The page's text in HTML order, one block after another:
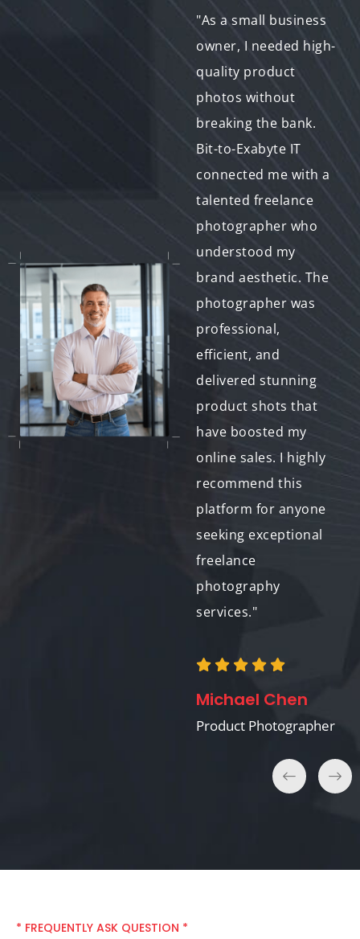
browsed profiles and
specializing in event
photography whose
style perfectly
matched our vision.
The platform
facilitated seamless
communication, and
"As a small business
owner, I needed high-
quality product
photos without
breaking the bank.
Bit-to-Exabyte IT
connected me with a
talented freelance
photographer who
understood my
brand aesthetic. The
photographer was
professional,
efficient, and
delivered stunning
product shots that
have boosted my
online sales. I highly
recommend this
platform for anyone
seeking exceptional
freelance
photography
services."
Michael Chen
Product Photographer
* FREQUENTLY ASK QUESTION *